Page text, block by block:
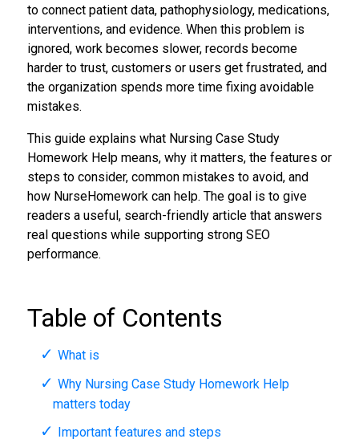
to connect patient data, pathophysiology, medications,
interventions, and evidence. When this problem is
ignored, work becomes slower, records become
harder to trust, customers or users get frustrated, and
the organization spends more time fixing avoidable
mistakes.
This guide explains what Nursing Case Study
Homework Help means, why it matters, the features or
steps to consider, common mistakes to avoid, and
how NurseHomework can help. The goal is to give
readers a useful, search-friendly article that answers
real questions while supporting strong SEO
performance.
Table of Contents
What is
Why Nursing Case Study Homework Help
matters today
Important features and steps